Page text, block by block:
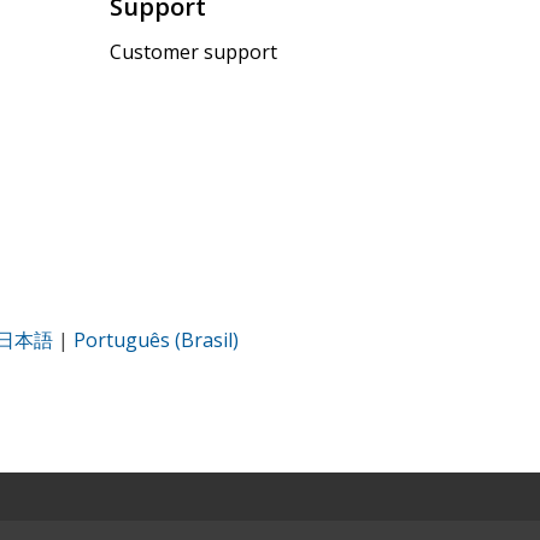
Support
Customer support
本語 | Português (Brasil)